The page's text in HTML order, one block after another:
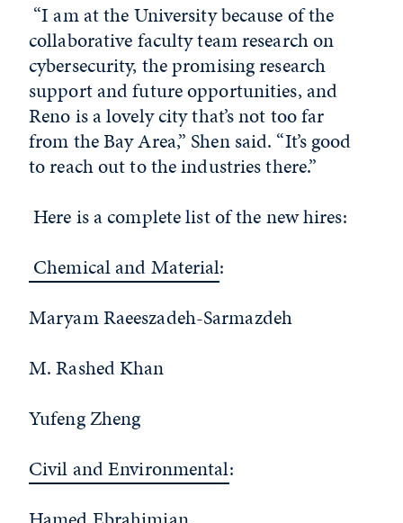
“I am at the University because of the
collaborative faculty team research on
cybersecurity, the promising research
support and future opportunities, and
Reno is a lovely city that’s not too far
from the Bay Area,” Shen said. “It’s good
to reach out to the industries there.”
Here is a complete list of the new hires:
Chemical and Material:
Maryam Raeeszadeh-Sarmazdeh
M. Rashed Khan
Yufeng Zheng
Civil and Environmental: